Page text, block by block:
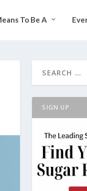
To Be A
SIGN UP